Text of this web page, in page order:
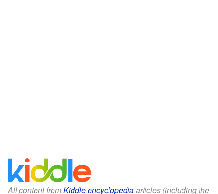
All content fromKiddle encyclopediaarticles (including the